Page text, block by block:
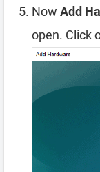
Now Add
open. Click